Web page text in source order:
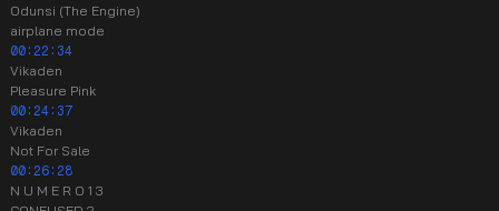
Odunsi (The Engine)
airplane mode
00:22:34
Vikaden
Pleasure Pink
00:24:37
Vikaden
Not For Sale
00:26:28
N U M E R O 1 3